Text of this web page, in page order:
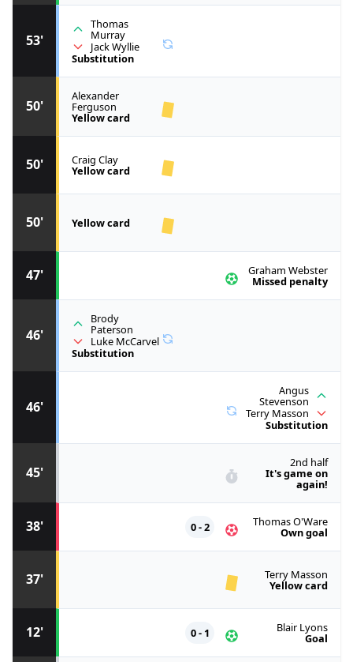
12' Blair Lyons
Goal
0 - 1
37' Terry Masson
Yellow card
38' Thomas O'Ware
Own goal
0 - 2
45'
2nd half
It's game on
again!
46'
Angus
Stevenson
Terry Masson
Substitution
46'
Brody
Paterson
Luke McCarvel
Substitution
47' Graham Webster
Missed penalty
50' Yellow card
50' Craig Clay
Yellow card
50'
Alexander
Ferguson
Yellow card
53'
Thomas
Murray
Jack Wyllie
Substitution